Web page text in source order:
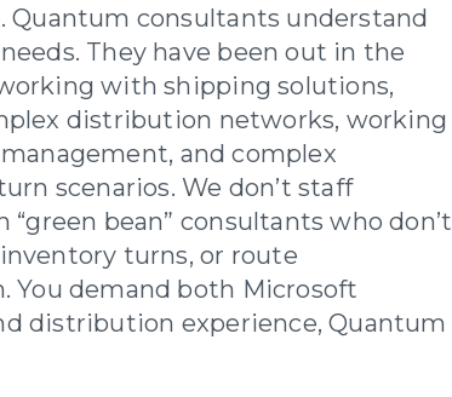
Quantum consultants understand
They have been out in the
with shipping solutions,
distribution networks, working
and complex
scenarios. We don’t staff
bean” consultants who don’t
turns, or route
You demand both Microsoft
distribution experience, Quantum